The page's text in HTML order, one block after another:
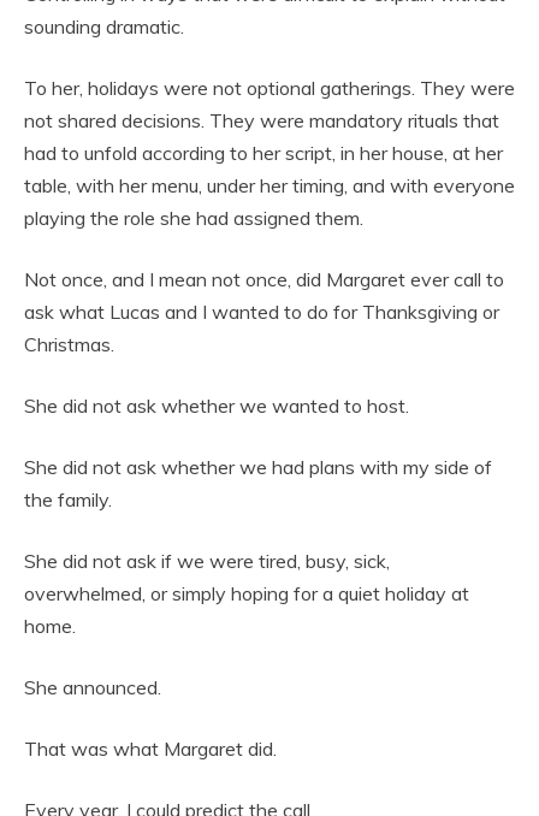
sounding dramatic.
To her, holidays were not optional gatherings. They were
not shared decisions. They were mandatory rituals that
had to unfold according to her script, in her house, at her
table, with her menu, under her timing, and with everyone
playing the role she had assigned them.
Not once, and I mean not once, did Margaret ever call to
ask what Lucas and I wanted to do for Thanksgiving or
Christmas.
She did not ask whether we wanted to host.
She did not ask whether we had plans with my side of
the family.
She did not ask if we were tired, busy, sick,
overwhelmed, or simply hoping for a quiet holiday at
home.
She announced.
That was what Margaret did.
Every year, I could predict the call.